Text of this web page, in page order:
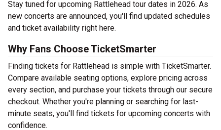
Stay tuned for upcoming Rattlehead tour dates in 2026. As
new concerts are announced, you'll find updated schedules
and ticket availability right here.
Why Fans Choose TicketSmarter
Finding tickets for Rattlehead is simple with TicketSmarter.
Compare available seating options, explore pricing across
every section, and purchase your tickets through our secure
checkout. Whether you're planning or searching for last-
minute seats, you'll find tickets for upcoming concerts with
confidence.